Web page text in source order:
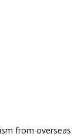
from overseas